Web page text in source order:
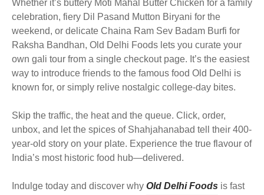
Whether it’s buttery Moti Mahal Butter Chicken for a family
celebration, fiery Dil Pasand Mutton Biryani for the
weekend, or delicate Chaina Ram Sev Badam Burfi for
Raksha Bandhan, Old Delhi Foods lets you curate your
own gali tour from a single checkout page. It’s the easiest
way to introduce friends to the famous food Old Delhi is
known for, or simply relive nostalgic college-day bites.
Skip the traffic, the heat and the queue. Click, order,
unbox, and let the spices of Shahjahanabad tell their 400-
year-old story on your plate. Experience the true flavour of
India’s most historic food hub—delivered.
Indulge today and discover why Old Delhi Foods is fast